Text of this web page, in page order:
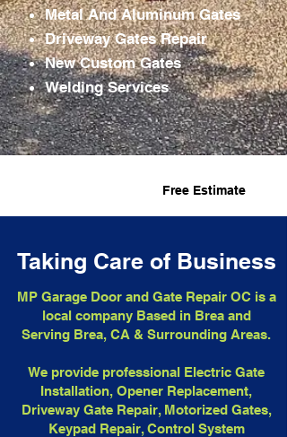
Metal And Aluminum Gates
Driveway Gates Repair
New Custom Gates
Welding Services
Free Estimate
Taking Care of Business
MP Garage Door and Gate Repair OC is a
local company Based in Brea and
Serving Brea, CA & Surrounding Areas.
We provide professional Electric Gate
Installation, Opener Replacement,
Driveway Gate Repair, Motorized Gates,
Keypad Repair, Control System